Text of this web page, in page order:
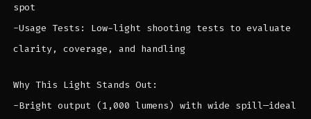
spot
-Usage Tests: Low-light shooting tests to evaluate
clarity, coverage, and handling
Why This Light Stands Out:
-Bright output (1,000 lumens) with wide spill—ideal